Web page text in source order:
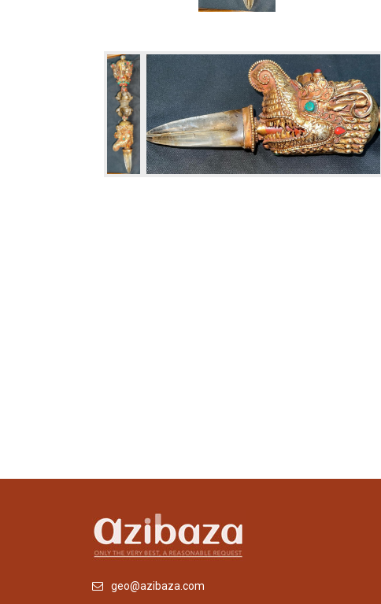
geo@azibaza.com